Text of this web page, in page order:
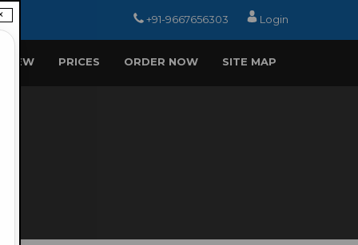
+91-9667656303 Login
PRICES ORDER NOW SITE MAP